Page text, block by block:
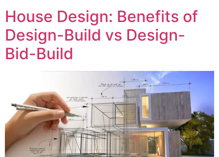
House Design: Benefits of
Design-Build vs Design-
Bid-Build